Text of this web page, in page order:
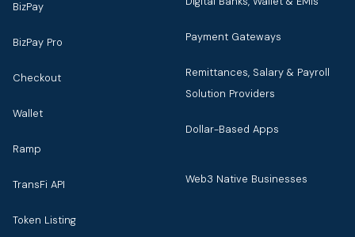
BizPay
BizPay Pro
Checkout
Wallet
Ramp
TransFi API
Token Listing
Payment Gateways
Remittances, Salary & Payroll
Solution Providers
Dollar-Based Apps
Web3 Native Businesses